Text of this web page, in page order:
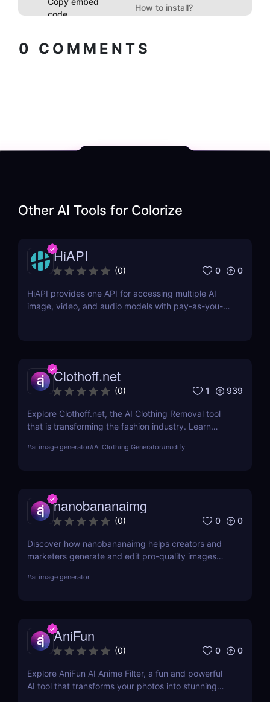
code
How to install?
0 COMMENTS
Other AI Tools for Colorize
HiAPI
(0) 0 0
HiAPI provides one API for accessing multiple AI
image, video, and audio models with pay-as-you-
Clothoff.net
(0) 1 939
Explore Clothoff.net, the AI Clothing Removal tool
that is transforming the fashion industry. Learn
from the competition.
#ai image generator#AI Clothing Generator#nudify
nanobananaimg
(0) 0 0
Discover how nanobananaimg helps creators and
marketers generate and edit pro-quality images
every campaign.
#ai image generator
AniFun
(0) 0 0
Explore AniFun AI Anime Filter, a fun and powerful
AI tool that transforms your photos into stunning